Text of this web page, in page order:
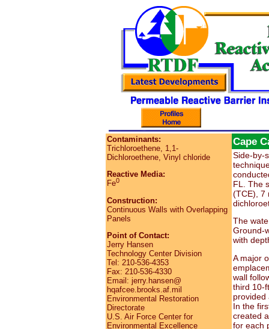
Contaminants:
Trichloroethene, 1,1-
Dichloroethene, Vinyl chloride
Reactive Media:
Fe0
Construction:
Continuous Walls with Overlapping
Panels
Point of Contact:
Jerry Hansen
Technology Center Division
Tel: 210-536-4353
Fax: 210-536-4330
Email: jerry.hansen@
hqafcee.brooks.af.mil
Environmental Restoration
Directorate
U.S. Air Force Center for
Environmental Excellence
Cape
Side-by-
FL. The
(TCE), 7
The
Ground-
with
A major
wall
third 10-
provided
In the
created
for each